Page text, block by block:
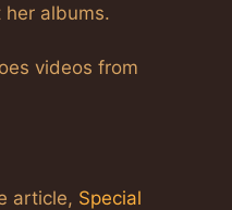
her albums.
videos from
article, Special